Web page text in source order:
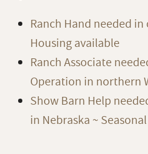
Ranch Hand needed in
Housing available
Ranch Associate
Operation in northern
Show Barn Help
in Nebraska ~